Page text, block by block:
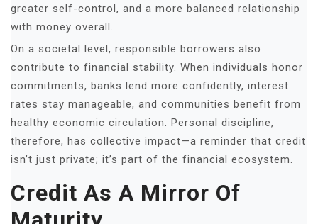
greater self-control, and a more balanced relationship
with money overall.
On a societal level, responsible borrowers also
contribute to financial stability. When individuals honor
commitments, banks lend more confidently, interest
rates stay manageable, and communities benefit from
healthy economic circulation. Personal discipline,
therefore, has collective impact—a reminder that credit
isn’t just private; it’s part of the financial ecosystem.
Credit As A Mirror Of